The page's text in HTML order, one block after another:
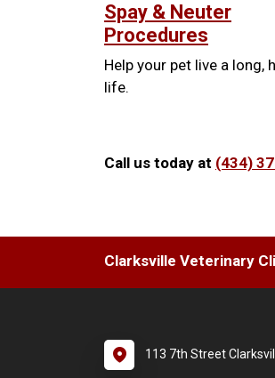
Spay & Neuter
Procedures
Help your pet live a long,
life.
Call us today at (434)
Clarksville Veterinary
113 7th Street